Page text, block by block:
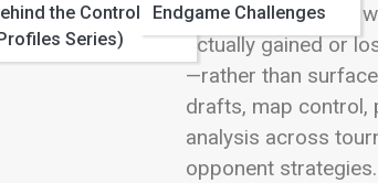
the Controller
Series)
Endgame Challenges
deeper insight into
actually gained or
—rather than
drafts, map control,
analysis across
opponent